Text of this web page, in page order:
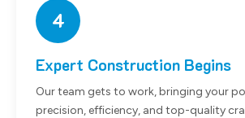
4
Expert Construction Begins
Our team gets to work, bringing your
precision, efficiency, and top-quality